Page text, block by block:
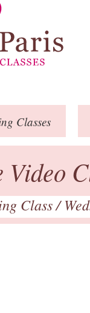
Classes
Class/